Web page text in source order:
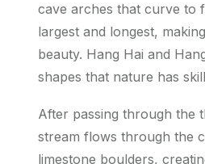
cave arches that curve to
largest and longest,
beauty. Hang Hai and
shapes that nature has
After passing through the
stream flows through the
limestone boulders,